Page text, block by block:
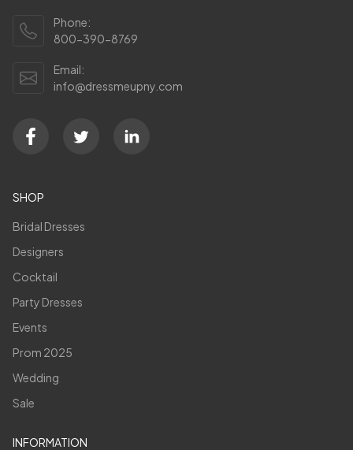
Phone:
800-390-8769
Email:
info@dressmeupny.com
SHOP
Bridal Dresses
Designers
Cocktail
Party Dresses
Events
Prom 2025
Wedding
Sale
INFORMATION